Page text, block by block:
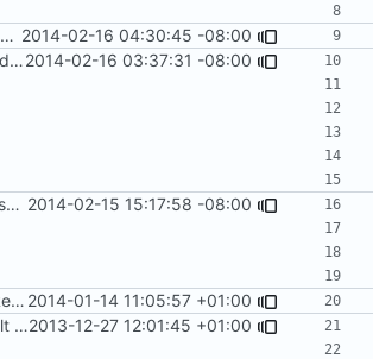
can Now build ProtoProxy alongside MCServer 2014-02-16 04:30:45 -08:00
Allow building MCADefrag at the same time as MCServer2014-02-16 03:37:31 -08:00
Added a seperate module for Setting flags 2014-02-15 15:17:58 -08:00
CMake: Release profile build inherits from Release, not Debug. 2014-01-14 11:05:57 +01:00
Lua is built statically on *nix.2013-12-27 12:01:45 +01:00